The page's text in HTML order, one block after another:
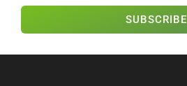
SUBSCRIBE